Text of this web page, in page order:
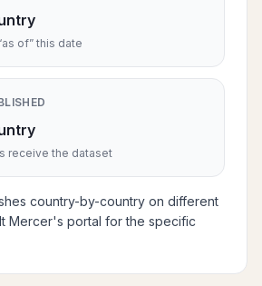
of” this date
receive the dataset
country-by-country on different
Mercer's portal for the specific